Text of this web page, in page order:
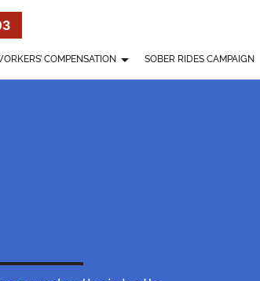
COMPENSATION SOBER RIDES CAMPAIGN